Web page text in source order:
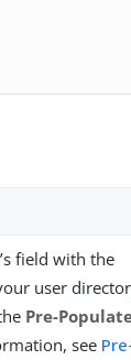
field with the
user
Pre-
see